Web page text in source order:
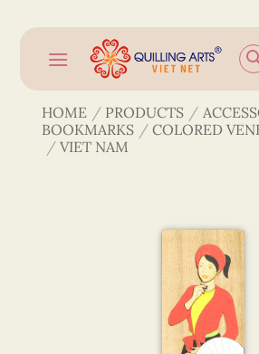
content
HOME / PRODUCTS /
BOOKMARKS / COLORED
/ VIET NAM